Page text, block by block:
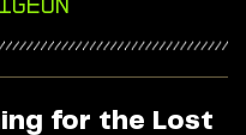
for the Lost